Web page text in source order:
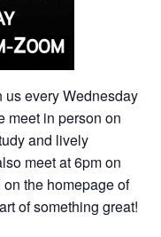
every Wednesday
meet in person on
and lively
meet at 6pm on
the homepage of
of something great!